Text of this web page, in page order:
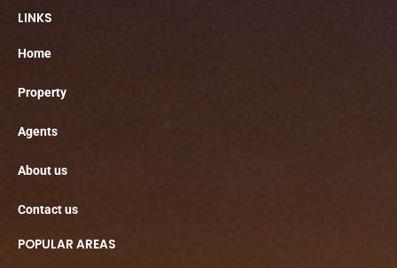
LINKS
Home
Property
Agents
About us
Contact us
POPULAR AREAS